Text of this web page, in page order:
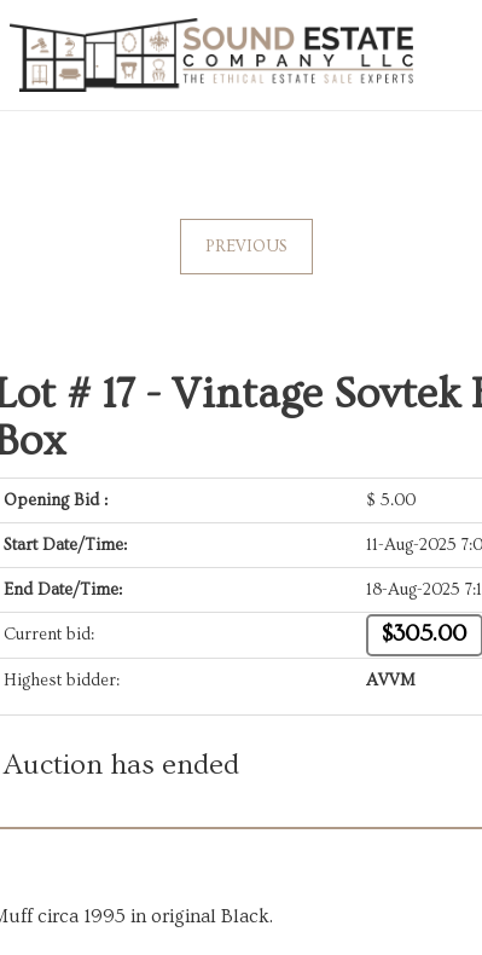
PREVIOUS
# 17 - Vintage Sovtek
Opening Bid : $ 5.00
Start Date/Time: 11-Aug-2025
End Date/Time: 18-Aug-2025
Current bid: $305.00
Highest bidder: AVVM
Auction has ended
circa 1995 in original Black.